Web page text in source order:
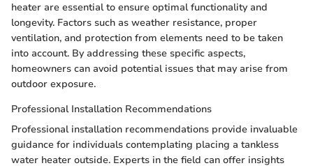
heater are essential to ensure optimal functionality and
longevity. Factors such as weather resistance, proper
ventilation, and protection from elements need to be taken
into account. By addressing these specific aspects,
homeowners can avoid potential issues that may arise from
outdoor exposure.
Professional Installation Recommendations
Professional installation recommendations provide invaluable
guidance for individuals contemplating placing a tankless
water heater outside. Experts in the field can offer insights